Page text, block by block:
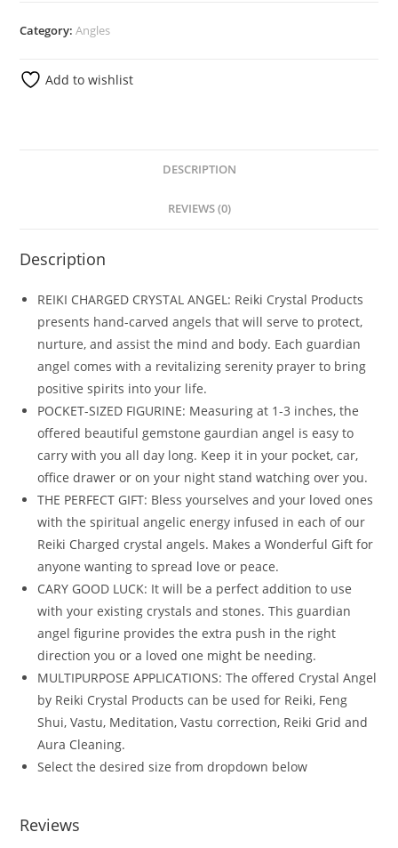
Category:Angles
Add to wishlist
DESCRIPTION
REVIEWS (0)
Description
REIKI CHARGED CRYSTAL ANGEL: Reiki Crystal Products
presents hand-carved angels that will serve to protect,
nurture, and assist the mind and body. Each guardian
angel comes with a revitalizing serenity prayer to bring
positive spirits into your life.
POCKET-SIZED FIGURINE: Measuring at 1-3 inches, the
offered beautiful gemstone gaurdian angel is easy to
carry with you all day long. Keep it in your pocket, car,
office drawer or on your night stand watching over you.
THE PERFECT GIFT: Bless yourselves and your loved ones
with the spiritual angelic energy infused in each of our
Reiki Charged crystal angels. Makes a Wonderful Gift for
anyone wanting to spread love or peace.
CARY GOOD LUCK: It will be a perfect addition to use
with your existing crystals and stones. This guardian
angel figurine provides the extra push in the right
direction you or a loved one might be needing.
MULTIPURPOSE APPLICATIONS: The offered Crystal Angel
by Reiki Crystal Products can be used for Reiki, Feng
Shui, Vastu, Meditation, Vastu correction, Reiki Grid and
Aura Cleaning.
Select the desired size from dropdown below
Reviews